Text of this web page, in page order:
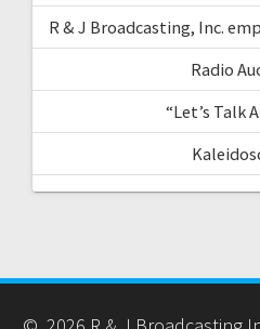
R & J Broadcasting, Inc.
Radio
“Let’s Talk